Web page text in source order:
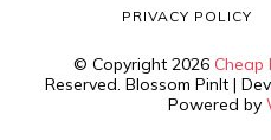
© Copyright 2026 Cheap
Reserved. Blossom PinIt |
Powered by
PRIVACY POLICY